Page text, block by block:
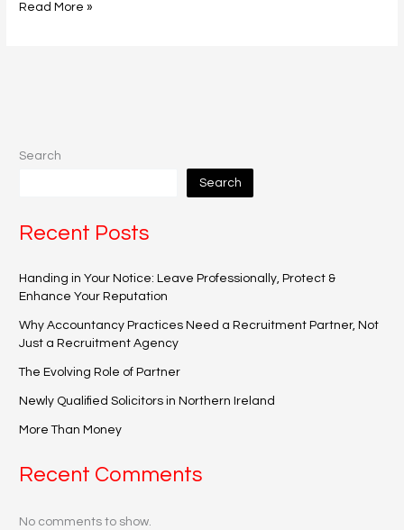
Read More »
Search
Search
Recent Posts
Handing in Your Notice: Leave Professionally, Protect &
Enhance Your Reputation
Why Accountancy Practices Need a Recruitment Partner, Not
Just a Recruitment Agency
The Evolving Role of Partner
Newly Qualified Solicitors in Northern Ireland
More Than Money
Recent Comments
No comments to show.